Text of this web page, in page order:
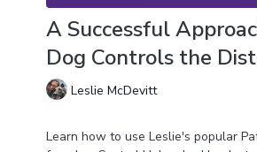
A Successful
Dog Controls the
Leslie McDevitt
Learn how to use Leslie's popular